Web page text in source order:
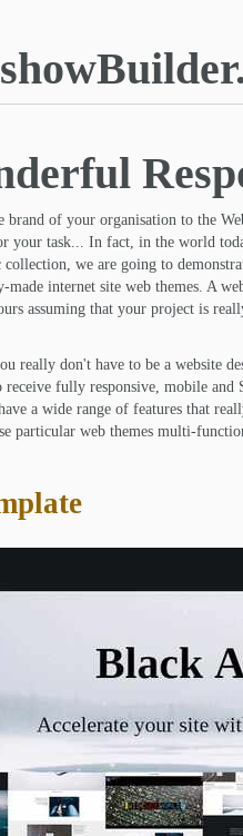
brand of your organisation to the
your task... In fact, in the world
we are going to
made internet site web themes. A
assuming that your project is
really don't have to be a website
receive fully responsive, mobile
a wide range of features that
particular web themes multi-